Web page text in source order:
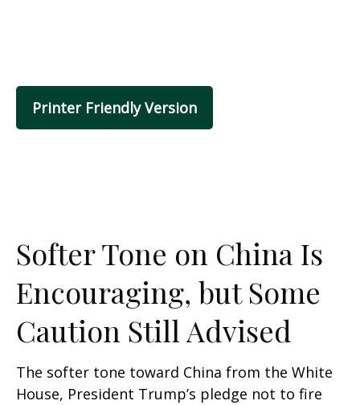
Printer Friendly Version
Softer Tone on China Is
Encouraging, but Some
Caution Still Advised
The softer tone toward China from the White
House, President Trump’s pledge not to fire